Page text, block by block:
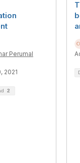
Perumal
2021
2